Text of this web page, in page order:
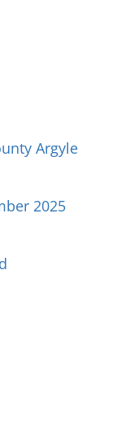
Argyle
2025